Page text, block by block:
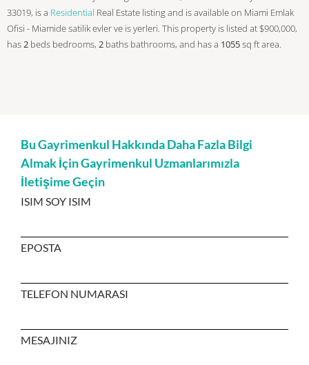
33019, is a Residential Real Estate listing and is available on Miami Emlak
Ofisi - Miamide satilik evler ve is yerleri. This property is listed at $900,000,
has2 beds bedrooms, 2 baths bathrooms, and has a 1055sq ftarea.
Bu Gayrimenkul Hakkında Daha Fazla Bilgi
Almak İçin Gayrimenkul Uzmanlarımızla
İletişime Geçin
ISIM SOY ISIM
EPOSTA
TELEFON NUMARASI
MESAJINIZ